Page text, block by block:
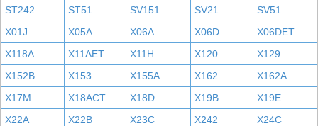
ST242
ST51 SV151 SV21
SV51
X01J
X05A X06A X06D
X06DET
X118A
X11AET X11H X120
X129
X152B
X153 X155A X162
X162A
X17M
X18ACT X18D X19B
X19E
X22A
X22B X23C X242
X24C